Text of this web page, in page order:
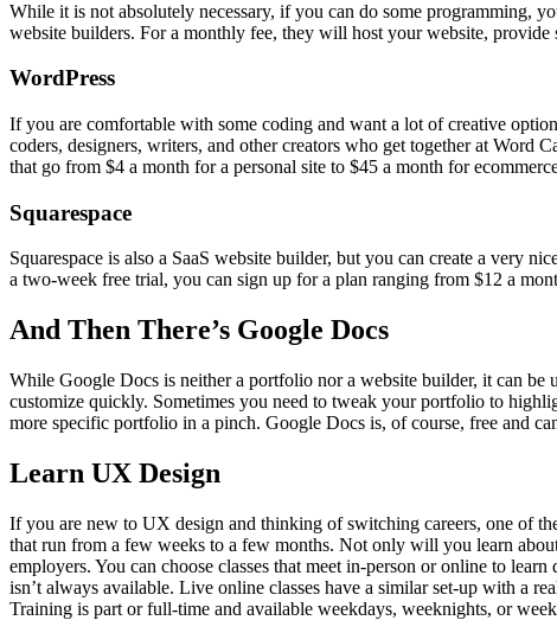
While it is not absolutely necessary, if you can do some programming,
website builders. For a monthly fee, they will host your website,
WordPress
If you are comfortable with some coding and want a lot of creative
coders, designers, writers, and other creators who get together at Word
that go from $4 a month for a personal site to $45 a month for
Squarespace
Squarespace is also a SaaS website builder, but you can create a very
a two-week free trial, you can sign up for a plan ranging from $12 a
And Then There’s Google Docs
While Google Docs is neither a portfolio nor a website builder, it can
customize quickly. Sometimes you need to tweak your portfolio to
more specific portfolio in a pinch. Google Docs is, of course, free and
Learn UX Design
If you are new to UX design and thinking of switching careers, one of
that run from a few weeks to a few months. Not only will you learn
employers. You can choose classes that meet in-person or online to
isn’t always available. Live online classes have a similar set-up with a
Training is part or full-time and available weekdays, weeknights, or